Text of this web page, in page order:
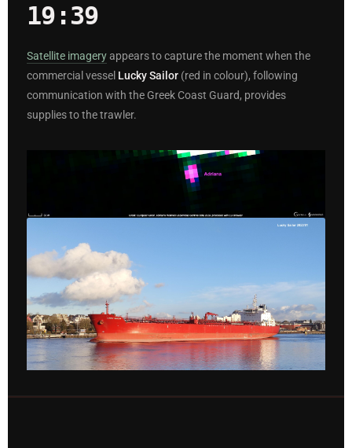
19:39
Satellite imageryappears to capture the moment when the
commercial vessel Lucky Sailor (red in colour), following
communication with the Greek Coast Guard, provides
supplies to the trawler.